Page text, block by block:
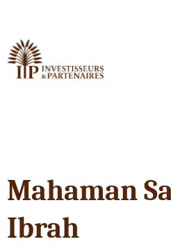
Mahaman
Ibrah